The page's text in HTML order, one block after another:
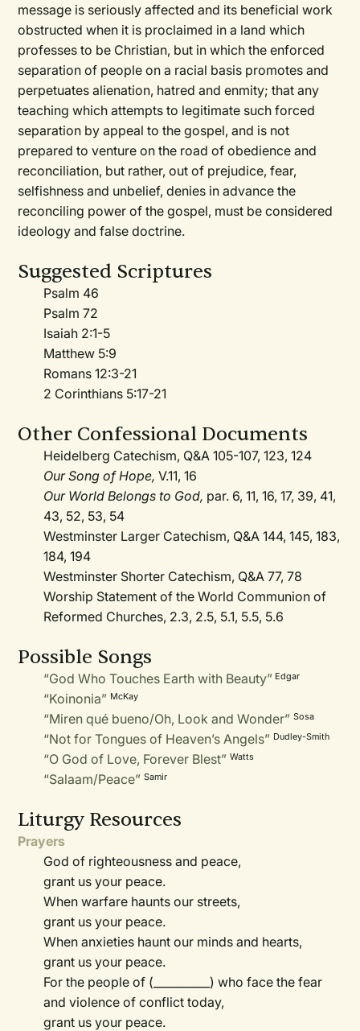
message is seriously affected and its beneficial work
obstructed when it is proclaimed in a land which
professes to be Christian, but in which the enforced
separation of people on a racial basis promotes and
perpetuates alienation, hatred and enmity; that any
teaching which attempts to legitimate such forced
separation by appeal to the gospel, and is not
prepared to venture on the road of obedience and
reconciliation, but rather, out of prejudice, fear,
selfishness and unbelief, denies in advance the
reconciling power of the gospel, must be considered
ideology and false doctrine.
Suggested Scriptures
Psalm 46
Psalm 72
Isaiah 2:1-5
Matthew 5:9
Romans 12:3-21
2 Corinthians 5:17-21
Other Confessional Documents
Heidelberg Catechism, Q&A 105-107, 123, 124
Our Song of Hope, V.11, 16
Our World Belongs to God, par. 6, 11, 16, 17, 39, 41,
43, 52, 53, 54
Westminster Larger Catechism, Q&A 144, 145, 183,
184, 194
Westminster Shorter Catechism, Q&A 77, 78
Worship Statement of the World Communion of
Reformed Churches, 2.3, 2.5, 5.1, 5.5, 5.6
Possible Songs
“God Who Touches Earth with Beauty” Edgar
“Koinonia” McKay
“Miren qué bueno/Oh, Look and Wonder” Sosa
“Not for Tongues of Heaven’s Angels” Dudley-Smith
“O God of Love, Forever Blest”Watts
“Salaam/Peace” Samir
Liturgy Resources
Prayers
God of righteousness and peace,
grant us your peace.
When warfare haunts our streets,
grant us your peace.
When anxieties haunt our minds and hearts,
grant us your peace.
For the people of (__________) who face the fear
and violence of conflict today,
grant us your peace.